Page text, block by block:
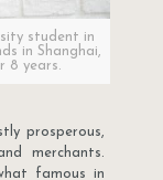
student in
in Shanghai,
8 years.
prosperous,
merchants.
famous in